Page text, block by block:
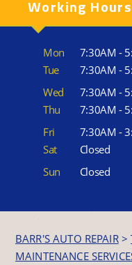
Working Hours
Mon
7:30AM -
Tue
7:30AM -
Wed
7:30AM -
Thu
7:30AM -
Fri
7:30AM -
Sat
Closed
Sun
Closed
BARR'S AUTO REPAIR>
MAINTENANCE